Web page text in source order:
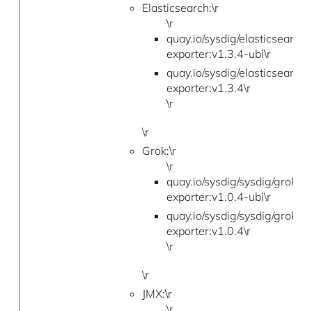
Elasticsearch:\r
\r
quay.io/sysdig/elasticsearch-
exporter:v1.3.4-ubi\r
quay.io/sysdig/elasticsearch-
exporter:v1.3.4\r
\r
\r
Grok:\r
\r
quay.io/sysdig/sysdig/grok-
exporter:v1.0.4-ubi\r
quay.io/sysdig/sysdig/grok-
exporter:v1.0.4\r
\r
\r
JMX:\r